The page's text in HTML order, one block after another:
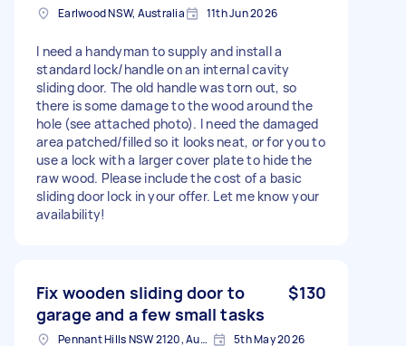
Earlwood NSW, Australia 11th Jun 2026
I need a handyman to supply and install a
standard lock/handle on an internal cavity
sliding door. The old handle was torn out, so
there is some damage to the wood around the
hole (see attached photo). I need the damaged
area patched/filled so it looks neat, or for you to
use a lock with a larger cover plate to hide the
raw wood. Please include the cost of a basic
sliding door lock in your offer. Let me know your
availability!
Fix wooden sliding door to
garage and a few small tasks
$130
Pennant Hills NSW 2120, Australia 5th May 2026